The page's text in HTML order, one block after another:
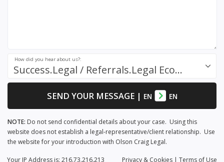
Success.Legal / Referrals.Legal Ecosystem
How did you hear about us?:
SEND YOUR MESSAGE| EN EN
NOTE: Do not send confidential details about your case. Using this
website does not establish a legal-representative/client relationship. Use
the website for your introduction with Olson Craig Legal.
Privacy & Cookies | Terms of Use
Your IP Address is: 216.73.216.213